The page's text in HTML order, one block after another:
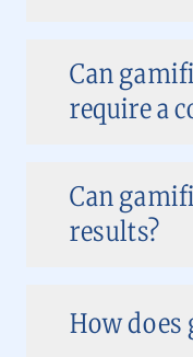
Can
require a
Can
results?
How does